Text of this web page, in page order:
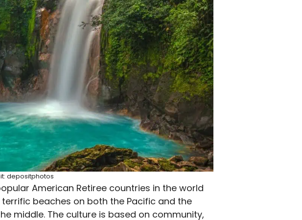
depositphotos
American Retiree countries in the world
beaches on both the Pacific and the
middle. The culture is based on community,